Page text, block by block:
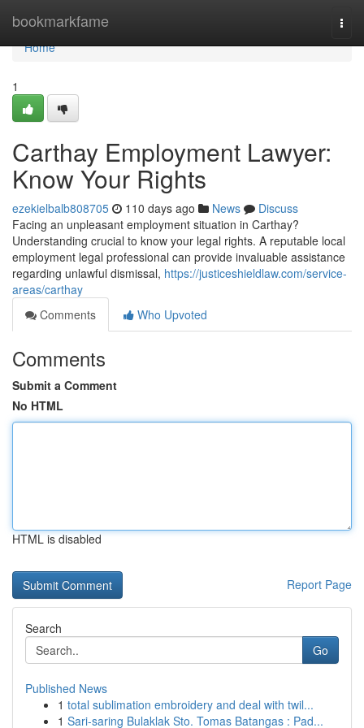
bookmarkfame
Home
Home
1
Carthay Employment Lawyer:
Know Your Rights
ezekielbalb808705 110 days ago News
Discuss
Facing an unpleasant employment situation in Carthay?
Understanding crucial to know your legal rights. A reputable local
employment legal professional can provide invaluable assistance
regarding unlawful dismissal, https://justiceshieldlaw.com/service-
areas/carthay
Comments
Who Upvoted
Comments
Submit a Comment
No HTML
HTML is disabled
Report Page
Search
Go
Published News
1 total sublimation embroidery and deal with twil...
1 Sari-saring Bulaklak Sto. Tomas Batangas : Pad...